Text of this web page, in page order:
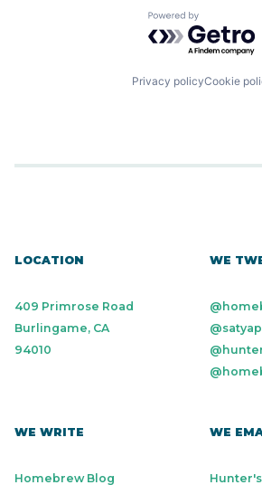
Powered by
Privacy policyCookie
LOCATION
409 Primrose Road
Burlingame, CA
94010
WE
@satyap
WE WRITE
Homebrew Blog
WE
Hunter's